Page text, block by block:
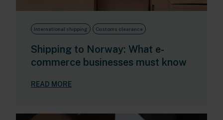
International shipping Customs clearance
Shipping to Norway: What e-
commerce businesses must know
READ MORE